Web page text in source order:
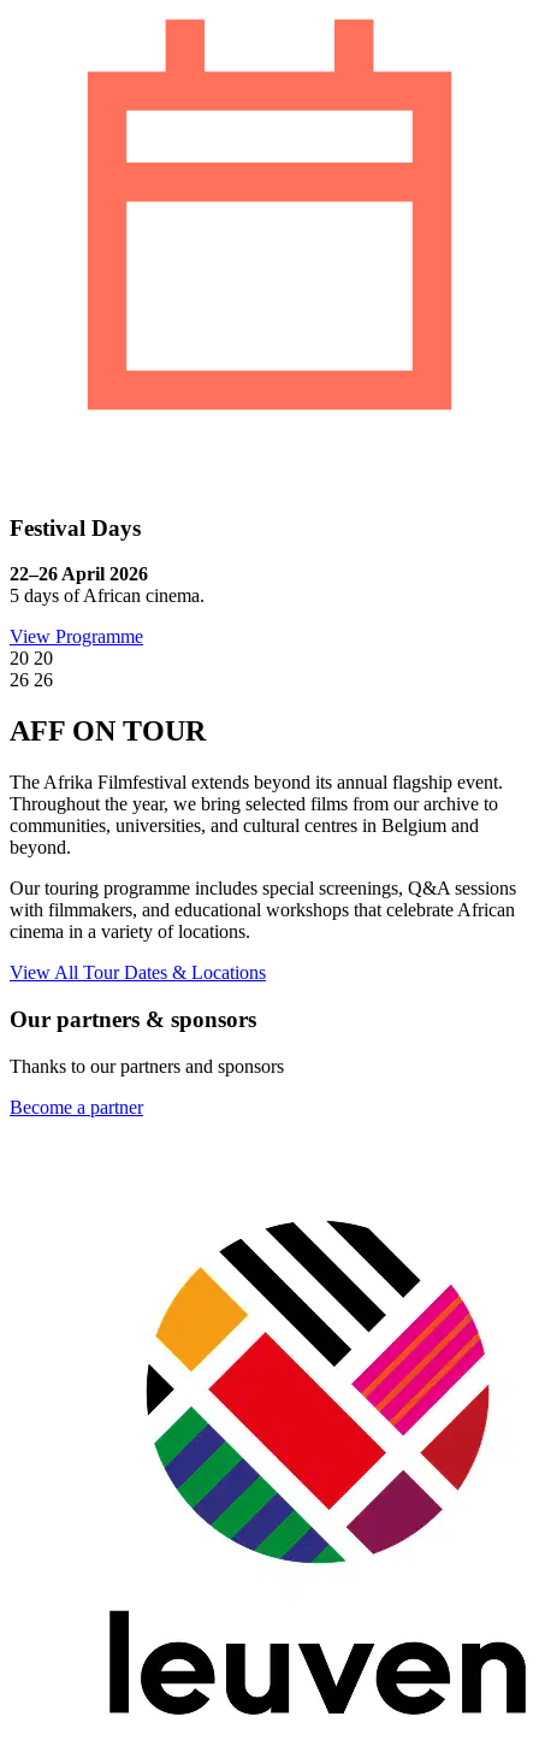
Festival Days
22–26 April 2026
5 days of African cinema.
View Programme
20 20
26 26
AFF ON TOUR
The Afrika Filmfestival extends beyond its annual flagship event.
Throughout the year, we bring selected films from our archive to
communities, universities, and cultural centres in Belgium and
beyond.
Our touring programme includes special screenings, Q&A sessions
with filmmakers, and educational workshops that celebrate African
cinema in a variety of locations.
View All Tour Dates & Locations
Our partners & sponsors
Thanks to our partners and sponsors
Become a partner